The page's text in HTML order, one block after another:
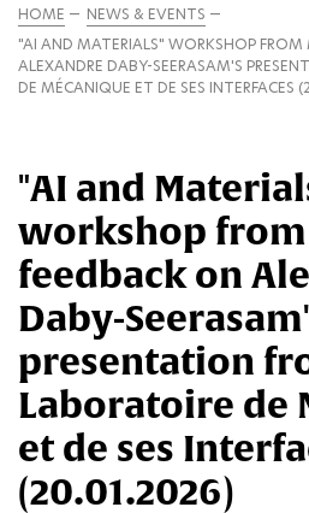
HOME
NEWS & EVENTS
"AI AND MATERIALS" WORKSHOP FROM
ALEXANDRE DABY-SEERASAM'S
DE MÉCANIQUE ET DE SES
"AI and
workshop from
feedback on
Daby-
presentation
Laboratoire de
et de ses
(20.01.2026)